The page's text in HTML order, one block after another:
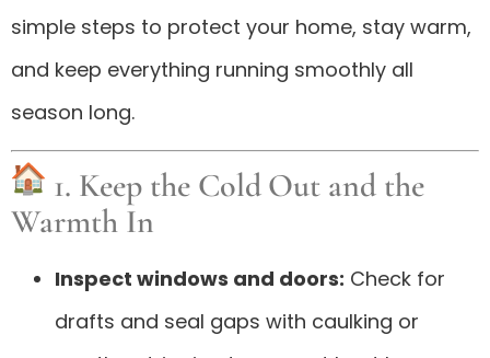
simple steps to protect your home, stay warm,
and keep everything running smoothly all
season long.
1. Keep the Cold Out and the
Warmth In
Inspect windows and doors: Check for
drafts and seal gaps with caulking or